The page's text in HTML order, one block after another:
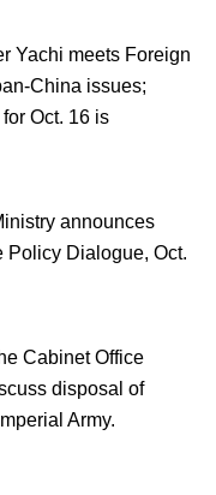
Yachi meets Foreign
China issues;
Oct. 16 is
announces
Policy Dialogue, Oct.
Cabinet Office
disposal of
Army.